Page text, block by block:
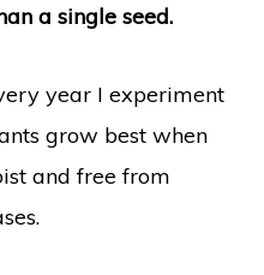
a single seed.
year I experiment
grow best when
and free from